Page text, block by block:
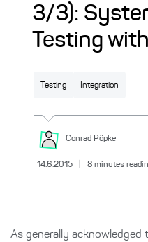
3/3):
Testing
Testing Integration
Conrad Pöpke
14.6.2015 8 minutes
As generally